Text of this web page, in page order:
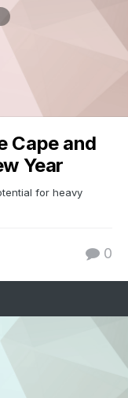
Cape and
Year
for heavy
0